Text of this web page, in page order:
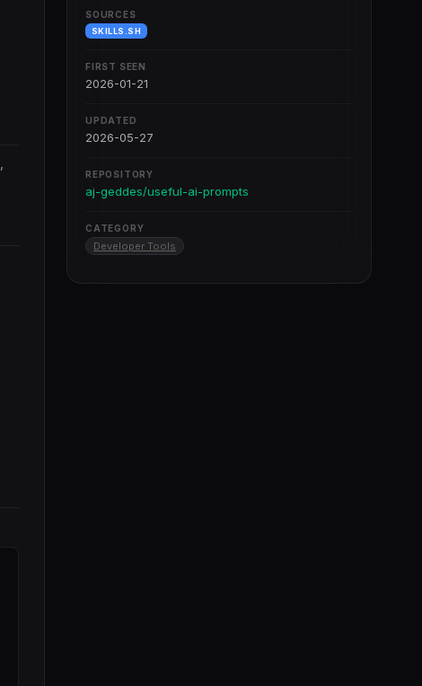
SOURCES
SKILLS.SH
FIRST SEEN
2026-01-21
UPDATED
2026-05-27
REPOSITORY
aj-geddes/useful-ai-prompts
CATEGORY
Developer Tools